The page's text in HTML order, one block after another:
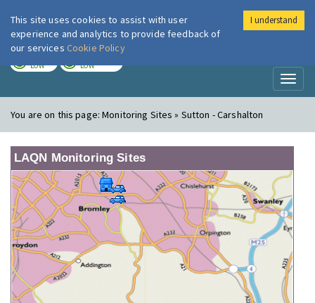
London Air
LOW LOW
You are on this page:Monitoring Sites » Sutton - Carshalton
LAQN Monitoring Sites
This site uses cookies to assist with user
experience and analytics to provide feedback of
our services Cookie Policy
I understand